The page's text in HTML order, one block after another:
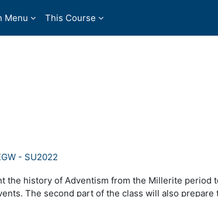
Menu This Course
- SU2022
the history of Adventism from the Millerite period
The second part of the class will also prepare